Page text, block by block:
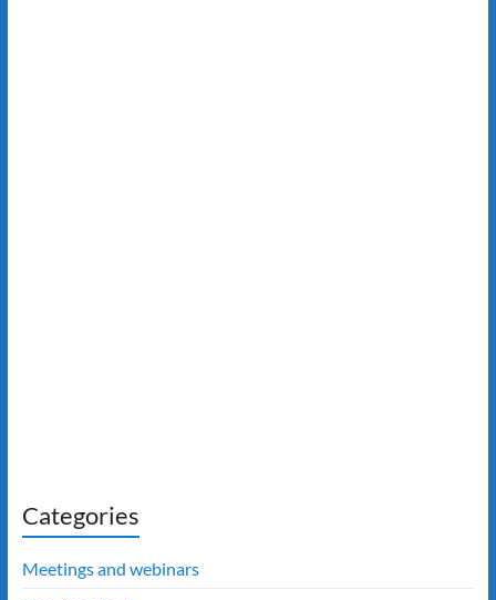
Categories
Meetings and webinars